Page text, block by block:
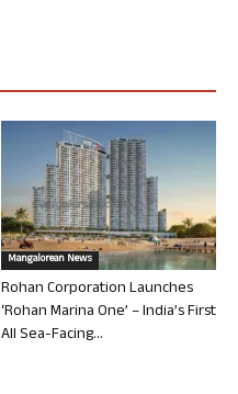
Mangalorean News
Rohan Corporation Launches
‘Rohan Marina One’ – India’s First
All Sea-Facing...